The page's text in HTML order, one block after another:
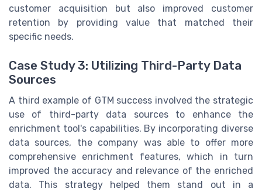
customer acquisition but also improved customer
retention by providing value that matched their
specific needs.
Case Study 3: Utilizing Third-Party Data
Sources
A third example of GTM success involved the strategic
use of third-party data sources to enhance the
enrichment tool's capabilities. By incorporating diverse
data sources, the company was able to offer more
comprehensive enrichment features, which in turn
improved the accuracy and relevance of the enriched
data. This strategy helped them stand out in a